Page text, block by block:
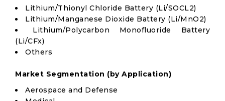
Lithium/Thionyl Chloride Battery (Li/SOCL2)
Lithium/Manganese Dioxide Battery (Li/MnO2)
Lithium/Polycarbon Monofluoride Battery
(Li/CFx)
Others
Market Segmentation (by Application)
Aerospace and Defense